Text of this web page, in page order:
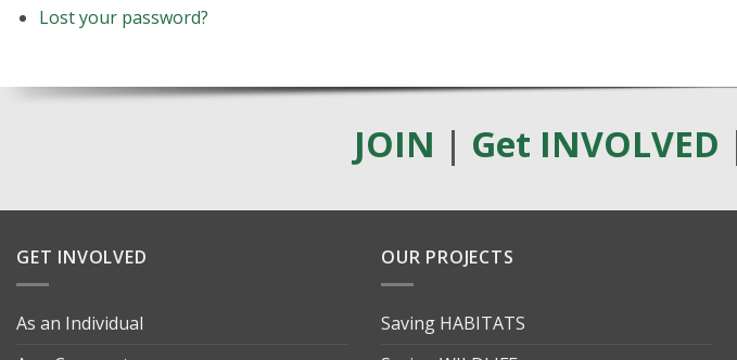
Lost your password?
JOIN | Get INVOLVED
GET INVOLVED
As an Individual
OUR PROJECTS
Saving HABITATS